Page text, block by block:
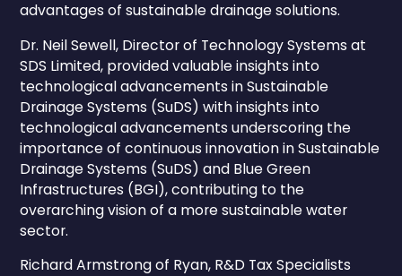
advantages of sustainable drainage solutions.
Dr. Neil Sewell, Director of Technology Systems at
SDS Limited, provided valuable insights into
technological advancements in Sustainable
Drainage Systems (SuDS) with insights into
technological advancements underscoring the
importance of continuous innovation in Sustainable
Drainage Systems (SuDS) and Blue Green
Infrastructures (BGI), contributing to the
overarching vision of a more sustainable water
sector.
Richard Armstrong of Ryan, R&D Tax Specialists